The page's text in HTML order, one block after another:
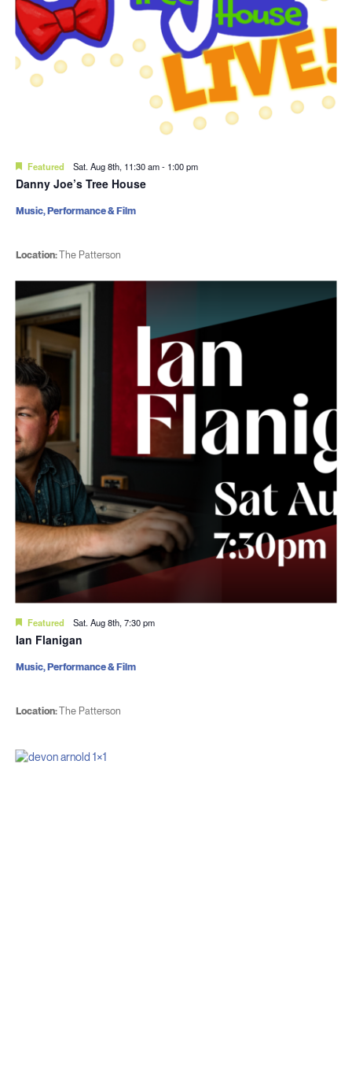
Featured Sat. Aug 8th, 11:30 am- 1:00 pm
Danny Joe’s Tree House
Location:The Patterson
Music, Performance & Film
Featured Sat. Aug 8th, 7:30 pm
Ian Flanigan
Location:The Patterson
Music, Performance & Film